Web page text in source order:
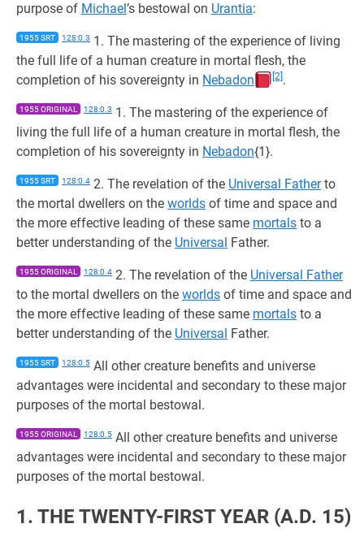
purpose of Michael’s bestowal on Urantia:
1955 SRT 128:0.3 1. The mastering of the experience of living
the full life of a human creature in mortal flesh, the
completion of his sovereignty in Nebadon [2] .
1955 ORIGINAL 128:0.3 1. The mastering of the experience of
living the full life of a human creature in mortal flesh, the
completion of his sovereignty in Nebadon{1}.
1955 SRT 128:0.4 2. The revelation of the Universal Fatherto
the mortal dwellers on the worlds of time and space and
the more effective leading of these same mortals to a
better understanding of the Universal Father.
1955 ORIGINAL 128:0.4 2. The revelation of the Universal Father
to the mortal dwellers on the worlds of time and space and
the more effective leading of these same mortals to a
better understanding of the Universal Father.
1955 SRT 128:0.5 All other creature benefits and universe
advantages were incidental and secondary to these major
purposes of the mortal bestowal.
1955 ORIGINAL 128:0.5 All other creature benefits and universe
advantages were incidental and secondary to these major
purposes of the mortal bestowal.
1. THE TWENTY-FIRST YEAR (A.D. 15)